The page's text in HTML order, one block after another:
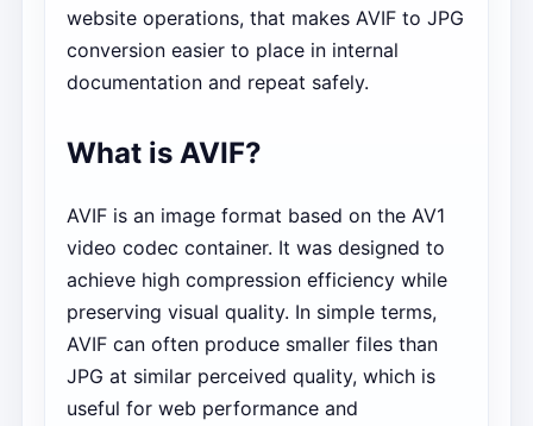
website operations, that makes AVIF to JPG
conversion easier to place in internal
documentation and repeat safely.
What is AVIF?
AVIF is an image format based on the AV1
video codec container. It was designed to
achieve high compression efficiency while
preserving visual quality. In simple terms,
AVIF can often produce smaller files than
JPG at similar perceived quality, which is
useful for web performance and